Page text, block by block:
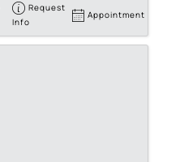
Request
Info
Appointment